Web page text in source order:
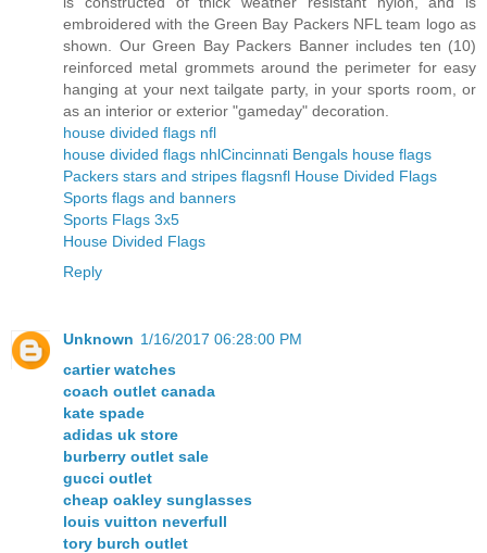
embroidered with the Green Bay Packers NFL team logo as
shown. Our Green Bay Packers Banner includes ten (10)
reinforced metal grommets around the perimeter for easy
hanging at your next tailgate party, in your sports room, or
as an interior or exterior "gameday" decoration.
house divided flags nfl
house divided flags nhlCincinnati Bengals house flags
Packers stars and stripes flagsnfl House Divided Flags
Sports flags and banners
Sports Flags 3x5
House Divided Flags
Reply
Unknown 1/16/2017 06:28:00 PM
cartier watches
coach outlet canada
kate spade
adidas uk store
burberry outlet sale
gucci outlet
cheap oakley sunglasses
louis vuitton neverfull
tory burch outlet